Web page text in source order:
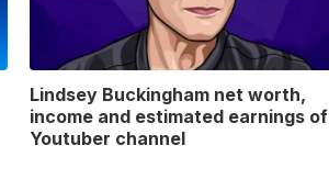
Lindsey Buckingham net worth,
income and estimated earnings of
Youtuber channel